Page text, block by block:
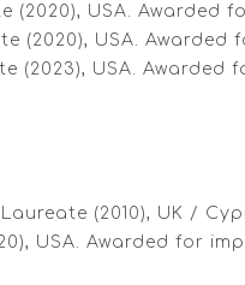
(2020), USA. Awarded
(2020), USA.
(2023), USA.
(2010), UK /
USA. Awarded for